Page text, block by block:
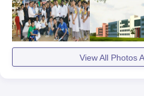
View All Photos